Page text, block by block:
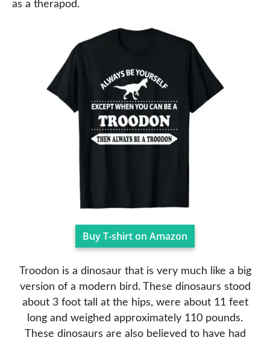
as a therapod.
Buy T-shirt on Amazon
Troodon is a dinosaur that is very much like a big
version of a modern bird. These dinosaurs stood
about 3 foot tall at the hips, were about 11 feet
long and weighed approximately 110 pounds.
These dinosaurs are also believed to have had